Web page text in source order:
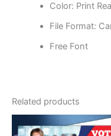
Color: Print
File Format:
Free Font
Related products